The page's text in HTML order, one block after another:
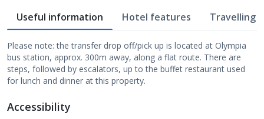
Useful information Hotel features Travelling
Please note: the transfer drop off/pick up is located at Olympia
bus station, approx. 300m away, along a flat route. There are
steps, followed by escalators, up to the buffet restaurant used
for lunch and dinner at this property.
Accessibility